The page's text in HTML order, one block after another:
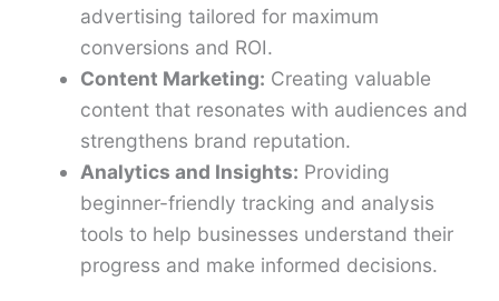
advertising tailored for maximum
conversions and ROI.
Content Marketing: Creating valuable
content that resonates with audiences and
strengthens brand reputation.
Analytics and Insights: Providing
beginner-friendly tracking and analysis
tools to help businesses understand their
progress and make informed decisions.